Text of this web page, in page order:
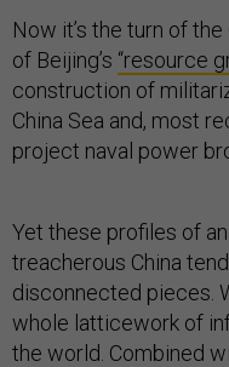
Now it’s the turn of
of Beijing’s “resource
construction of
China Sea and, most
project naval power
Yet these profiles of
treacherous China
disconnected pieces.
whole latticework of
the world. Combined